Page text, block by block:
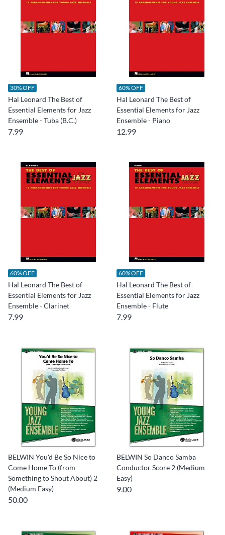
30% OFF
Hal Leonard The Best of
Essential Elements for Jazz
Ensemble - Tuba (B.C.)
7.99
60% OFF
Hal Leonard The Best of
Essential Elements for Jazz
Ensemble - Piano
12.99
60% OFF
Hal Leonard The Best of
Essential Elements for Jazz
Ensemble - Clarinet
7.99
60% OFF
Hal Leonard The Best of
Essential Elements for Jazz
Ensemble - Flute
7.99
BELWIN You'd Be So Nice to
Come Home To (from
Something to Shout About) 2
(Medium Easy)
50.00
BELWIN So Danco Samba
Conductor Score 2 (Medium
Easy)
9.00